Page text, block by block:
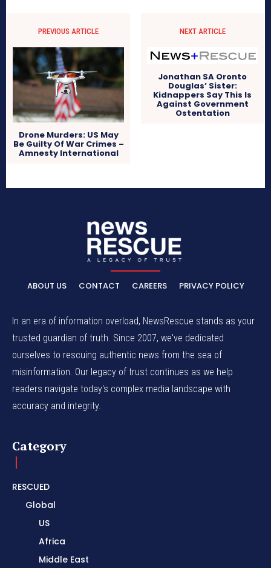
PREVIOUS ARTICLE
Drone Murders: US May
Be Guilty Of War Crimes –
Amnesty International
NEXT ARTICLE
Jonathan SA Oronto
Douglas’ Sister:
Kidnappers Say This Is
Against Government
Ostentation
ABOUT US CONTACT CAREERS PRIVACY POLICY
In an era of information overload, NewsRescue stands as your
trusted guardian of truth. Since 2007, we've dedicated
ourselves to rescuing authentic news from the sea of
misinformation. Our legacy of trust continues as we help
readers navigate today's complex media landscape with
accuracy and integrity.
Category
RESCUED
Global
US
Africa
Middle East